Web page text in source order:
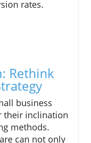
rates.
Rethink
business
their inclination
methods.
can not only